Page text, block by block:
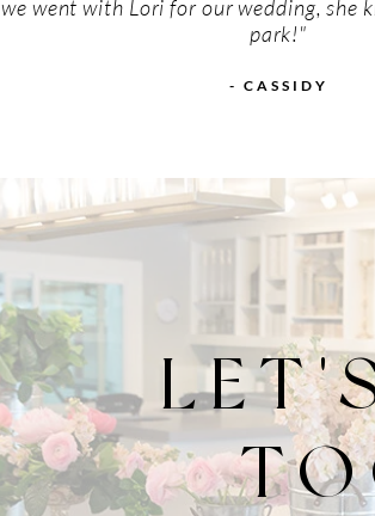
we went with Lori for our wedding, she
park!"
- CASSIDY